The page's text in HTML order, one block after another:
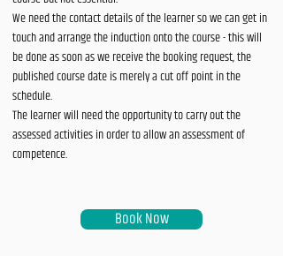
We need the contact details of the learner so we can get in
touch and arrange the induction onto the course - this will
be done as soon as we receive the booking request, the
published course date is merely a cut off point in the
schedule.
The learner will need the opportunity to carry out the
assessed activities in order to allow an assessment of
competence.
Book Now